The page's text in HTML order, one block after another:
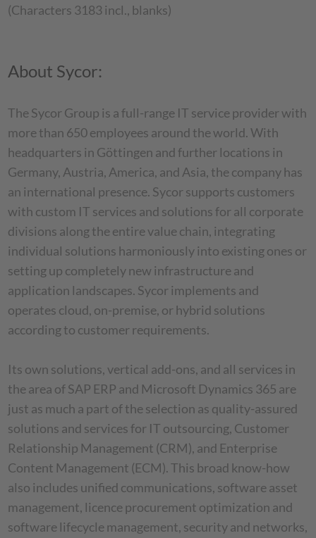
(Characters 3183 incl., blanks)
About Sycor:
The Sycor Group is a full-range IT service provider with
more than 650 employees around the world. With
headquarters in Göttingen and further locations in
Germany, Austria, America, and Asia, the company has
an international presence. Sycor supports customers
with custom IT services and solutions for all corporate
divisions along the entire value chain, integrating
individual solutions harmoniously into existing ones or
setting up completely new infrastructure and
application landscapes. Sycor implements and
operates cloud, on-premise, or hybrid solutions
according to customer requirements.
Its own solutions, vertical add-ons, and all services in
the area of SAP ERP and Microsoft Dynamics 365 are
just as much a part of the selection as quality-assured
solutions and services for IT outsourcing, Customer
Relationship Management (CRM), and Enterprise
Content Management (ECM). This broad know-how
also includes unified communications, software asset
management, licence procurement optimization and
software lifecycle management, security and networks,